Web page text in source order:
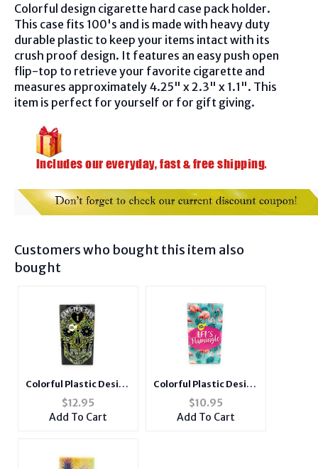
Colorful design cigarette hard case pack holder.
This case fits 100's and is made with heavy duty
durable plastic to keep your items intact with its
crush proof design. It features an easy push open
flip-top to retrieve your favorite cigarette and
measures approximately 4.25" x 2.3" x 1.1". This
item is perfect for yourself or for gift giving.
Customers who bought this item also
bought
Colorful Plastic Design
Cigarette Hard Case
Pack Holder Fits 100's
$12.95
Add To Cart
Colorful Plastic Design
Cigarette Hard Case
Pack Holder Fits 100's
$10.95
Add To Cart